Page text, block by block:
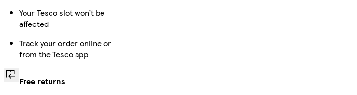
Your Tesco slot won’t be
affected
Track your order online or
from the Tesco app
Free returns